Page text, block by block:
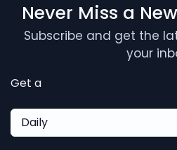
Never Miss a
Subscribe and get the
your
Get a
Daily